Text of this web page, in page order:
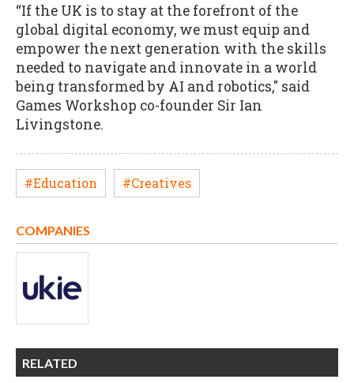
“If the UK is to stay at the forefront of the
global digital economy, we must equip and
empower the next generation with the skills
needed to navigate and innovate in a world
being transformed by AI and robotics," said
Games Workshop co-founder Sir Ian
Livingstone.
#Education #Creatives
COMPANIES
RELATED